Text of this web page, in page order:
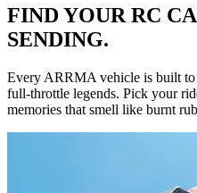
FIND YOUR RC
SENDING.
Every ARRMA vehicle is built to
full-throttle legends. Pick your
memories that smell like burnt